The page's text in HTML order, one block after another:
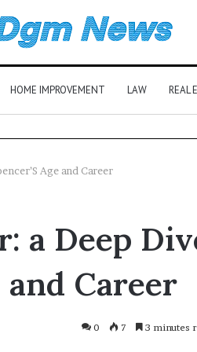
HOME IMPROVEMENT LAW REAL
Age and Career
a Deep
and Career
0 7 3 minutes